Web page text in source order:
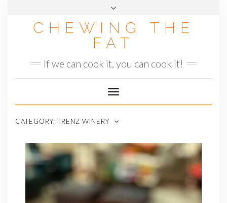
CHEWING THE
FAT
If we can cook it, you can cook it!
Toggle
Navigation
CATEGORY: TRENZ WINERY